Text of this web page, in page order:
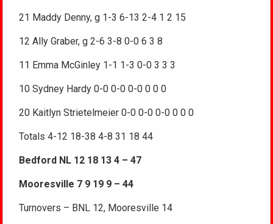
21 Maddy Denny, g 1-3 6-13 2-4 1 2 15
12 Ally Graber, g 2-6 3-8 0-0 6 3 8
11 Emma McGinley 1-1 1-3 0-0 3 3 3
10 Sydney Hardy 0-0 0-0 0-0 0 0 0
20 Kaitlyn Strietelmeier 0-0 0-0 0-0 0 0 0
Totals 4-12 18-38 4-8 31 18 44
Bedford NL 12 18 13 4 – 47
Mooresville 7 9 19 9 – 44
Turnovers – BNL 12, Mooresville 14